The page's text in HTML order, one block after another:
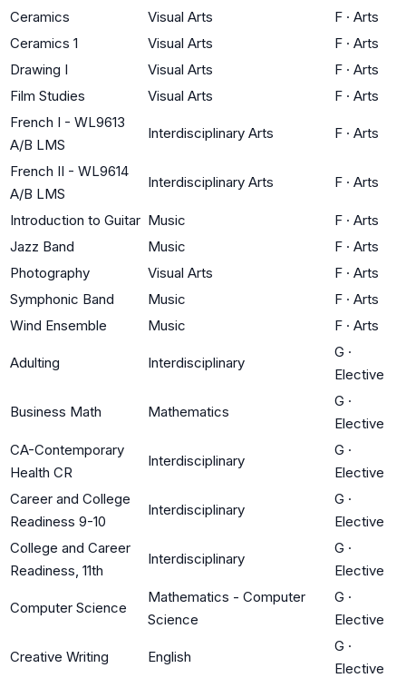
Ceramics
Visual Arts F · Arts
Ceramics 1
Visual Arts F · Arts
Drawing I
Visual Arts F · Arts
Film Studies
Visual Arts F · Arts
French I - WL9613
A/B LMS
Interdisciplinary Arts F · Arts
French II - WL9614
A/B LMS
Interdisciplinary Arts F · Arts
Introduction to Guitar Music F · Arts
Jazz Band
Music F · Arts
Photography
Visual Arts F · Arts
Symphonic Band
Music F · Arts
Wind Ensemble
Music F · Arts
Adulting Interdisciplinary
G ·
Elective
Business Math Mathematics
G ·
Elective
CA-Contemporary
Health CR
Interdisciplinary
G ·
Elective
Career and College
Readiness 9-10
Interdisciplinary
G ·
Elective
College and Career
Readiness, 11th
Interdisciplinary
G ·
Elective
Computer Science
Mathematics - Computer
Science
G ·
Elective
Creative Writing English
G ·
Elective